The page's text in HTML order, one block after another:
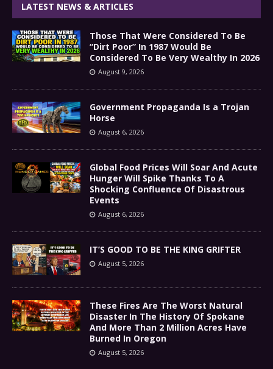
LATEST NEWS & ARTICLES
Those That Were Considered To Be
“Dirt Poor” In 1987 Would Be
Considered To Be Very Wealthy In 2026
August 9, 2026
Government Propaganda Is a Trojan
Horse
August 6, 2026
Global Food Prices Will Soar And Acute
Hunger Will Spike Thanks To A
Shocking Confluence Of Disastrous
Events
August 6, 2026
IT’S GOOD TO BE THE KING GRIFTER
August 5, 2026
These Fires Are The Worst Natural
Disaster In The History Of Spokane
And More Than 2 Million Acres Have
Burned In Oregon
August 5, 2026